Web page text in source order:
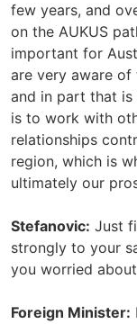
few years, and
on the AUKUS
important for
are very aware of
and in part that
is to work with
relationships
region, which is
ultimately our
Stefanovic: Just
strongly to your
you worried
Foreign Minister: